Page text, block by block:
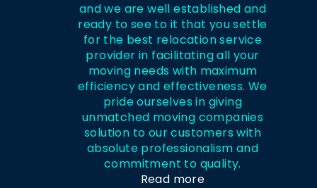
and we are well established and
ready to see to it that you settle
for the best relocation service
provider in facilitating all your
moving needs with maximum
efficiency and effectiveness. We
pride ourselves in giving
unmatched moving companies
solution to our customers with
absolute professionalism and
commitment to quality.
Read more